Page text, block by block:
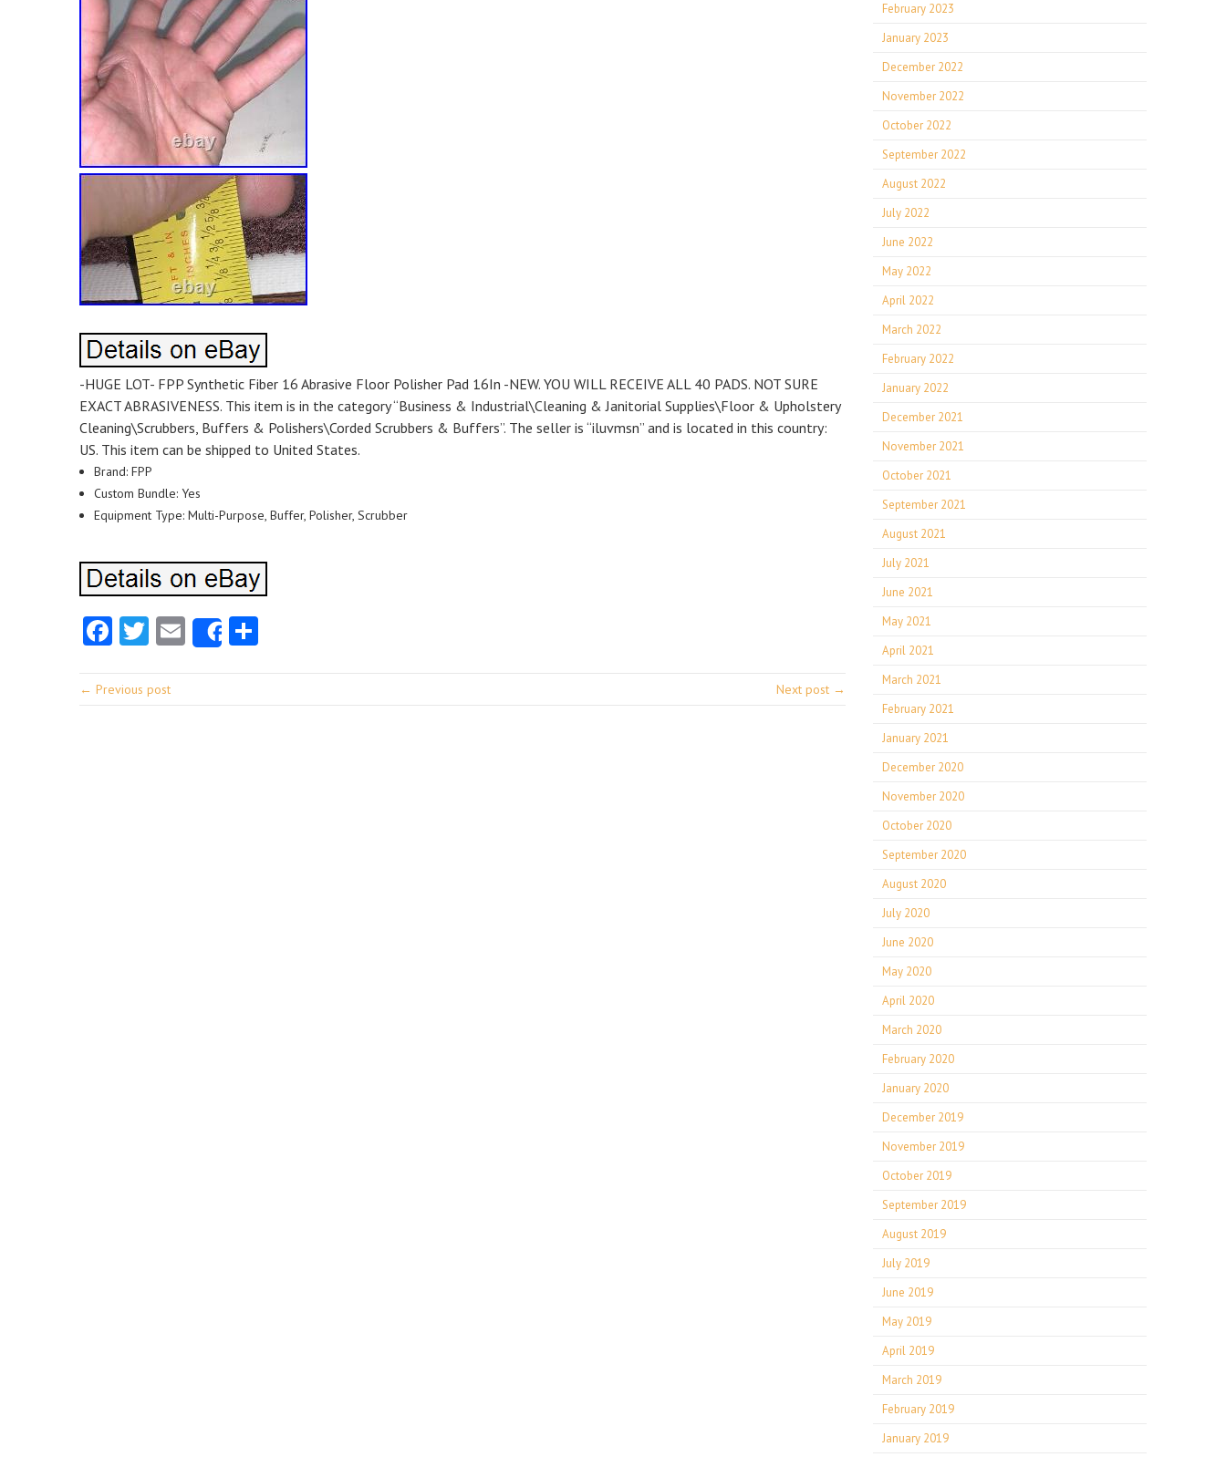
-HUGE LOT- FPP Synthetic Fiber 16 Abrasive Floor Polisher Pad 16In -NEW. YOU WILL RECEIVE ALL 40 PADS. NOT SURE
EXACT ABRASIVENESS. This item is in the category “Business & Industrial\Cleaning & Janitorial Supplies\Floor & Upholstery
Cleaning\Scrubbers, Buffers & Polishers\Corded Scrubbers & Buffers”. The seller is “iluvmsn” and is located in this country:
US. This item can be shipped to United States.
Brand: FPP
Custom Bundle: Yes
Equipment Type: Multi-Purpose, Buffer, Polisher, Scrubber
Facebook
Twitter
EmailShare
← Previous post Next post →
February 2023
January 2023
December 2022
November 2022
October 2022
September 2022
August 2022
July 2022
June 2022
May 2022
April 2022
March 2022
February 2022
January 2022
December 2021
November 2021
October 2021
September 2021
August 2021
July 2021
June 2021
May 2021
April 2021
March 2021
February 2021
January 2021
December 2020
November 2020
October 2020
September 2020
August 2020
July 2020
June 2020
May 2020
April 2020
March 2020
February 2020
January 2020
December 2019
November 2019
October 2019
September 2019
August 2019
July 2019
June 2019
May 2019
April 2019
March 2019
February 2019
January 2019